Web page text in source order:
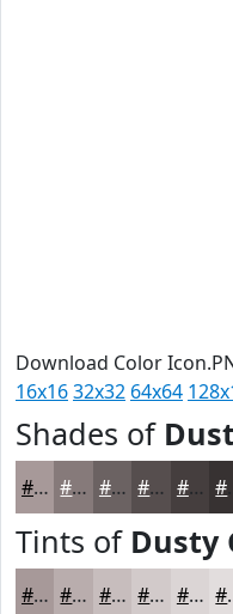
Download Color
16x1632x32 64x64
Shades of
#A79999 #867A7A #6B6262 #564E4E #453E3E
Tints of Dusty
#A79999 #B9ADAD #C7BDBD #D2CACA #DBD5D5